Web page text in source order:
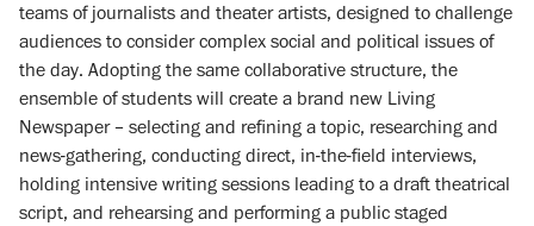
teams of journalists and theater artists, designed to challenge
audiences to consider complex social and political issues of
the day. Adopting the same collaborative structure, the
ensemble of students will create a brand new Living
Newspaper – selecting and refining a topic, researching and
news-gathering, conducting direct, in-the-field interviews,
holding intensive writing sessions leading to a draft theatrical
script, and rehearsing and performing a public staged